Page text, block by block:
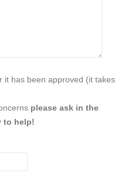
it has been approved (it takes
please ask in the
to help!